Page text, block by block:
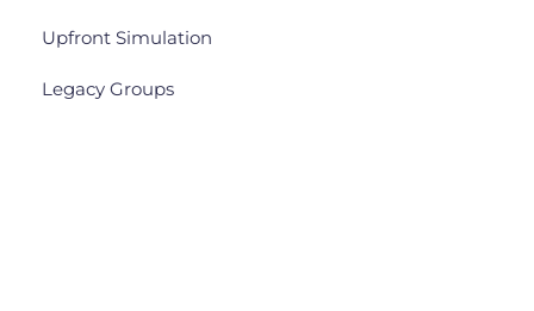
Upfront Simulation
Legacy Groups